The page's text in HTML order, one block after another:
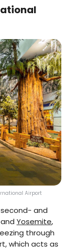
Airport
and
Yosemite,
through
which acts as